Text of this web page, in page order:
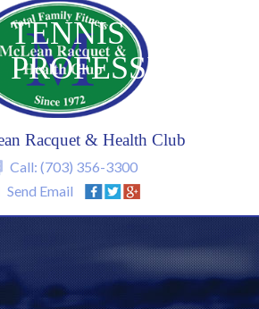
Racquet & Health Club
Call: (703) 356-3300
Send Email
TENNIS